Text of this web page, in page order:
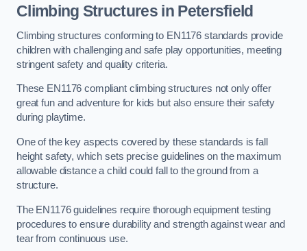
Climbing Structures in Petersfield
Climbing structures conforming to EN1176 standards provide
children with challenging and safe play opportunities, meeting
stringent safety and quality criteria.
These EN1176 compliant climbing structures not only offer
great fun and adventure for kids but also ensure their safety
during playtime.
One of the key aspects covered by these standards is fall
height safety, which sets precise guidelines on the maximum
allowable distance a child could fall to the ground from a
structure.
The EN1176 guidelines require thorough equipment testing
procedures to ensure durability and strength against wear and
tear from continuous use.